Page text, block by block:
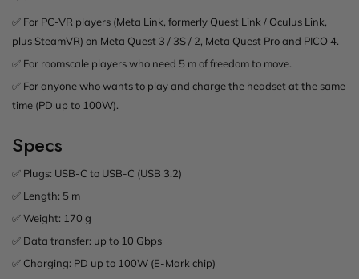
✅ For PC-VR players (Meta Link, formerly Quest Link / Oculus Link,
plus SteamVR) on Meta Quest 3 / 3S / 2, Meta Quest Pro and PICO 4.
✅ For roomscale players who need 5 m of freedom to move.
✅ For anyone who wants to play and charge the headset at the same
time (PD up to 100W).
Specs
✅ Plugs: USB-C to USB-C (USB 3.2)
✅ Length: 5 m
✅ Weight: 170 g
✅ Data transfer: up to 10 Gbps
✅ Charging: PD up to 100W (E-Mark chip)